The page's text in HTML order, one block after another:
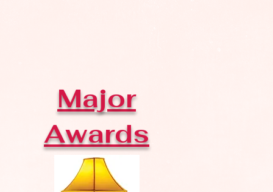
Major
Awards